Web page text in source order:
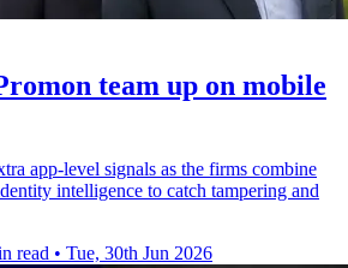
team up on mobile
app-level signals as the firms combine
intelligence to catch tampering and
read • Tue, 30th Jun 2026